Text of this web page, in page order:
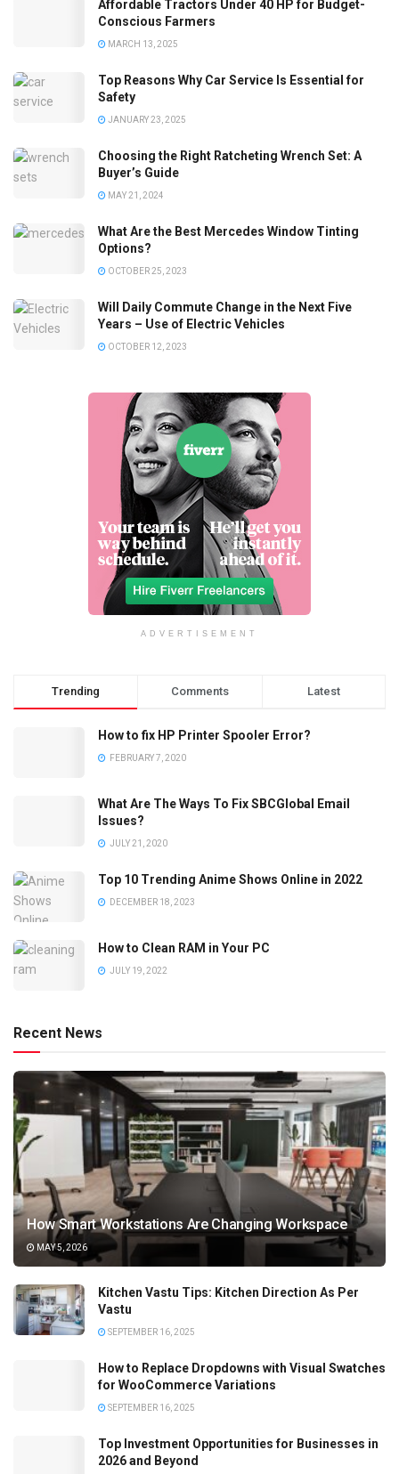
Affordable Tractors Under 40 HP for Budget-
Conscious Farmers
MARCH 13, 2025
Top Reasons Why Car Service Is Essential for
Safety
JANUARY 23, 2025
Choosing the Right Ratcheting Wrench Set: A
Buyer’s Guide
MAY 21, 2024
What Are the Best Mercedes Window Tinting
Options?
OCTOBER 25, 2023
Will Daily Commute Change in the Next Five
Years – Use of Electric Vehicles
OCTOBER 12, 2023
ADVERTISEMENT
Trending Comments Latest
How to fix HP Printer Spooler Error?
FEBRUARY 7, 2020
What Are The Ways To Fix SBCGlobal Email
Issues?
JULY 21, 2020
Top 10 Trending Anime Shows Online in 2022
DECEMBER 18, 2023
How to Clean RAM in Your PC
JULY 19, 2022
Recent News
How Smart Workstations Are Changing Workspace
MAY 5, 2026
Kitchen Vastu Tips: Kitchen Direction As Per
Vastu
SEPTEMBER 16, 2025
How to Replace Dropdowns with Visual Swatches
for WooCommerce Variations
SEPTEMBER 16, 2025
Top Investment Opportunities for Businesses in
2026 and Beyond